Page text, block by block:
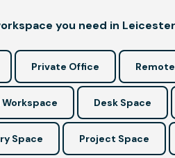
you need in Leicester
Private Office
Workspace Desk Space
Space Project Space